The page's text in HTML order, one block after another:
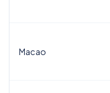
Macao